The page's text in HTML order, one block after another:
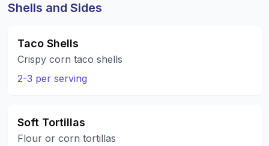
Shells and Sides
Taco Shells
Crispy corn taco shells
2-3 per serving
Soft Tortillas
Flour or corn tortillas